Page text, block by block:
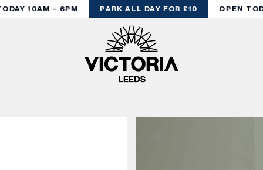
10AM - 6PM PARK ALL DAY FOR £10 OPEN